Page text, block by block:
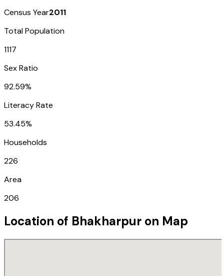
Census Year2011
Total Population
1117
Sex Ratio
92.59%
Literacy Rate
53.45%
Households
226
Area
206
Location of Bhakharpur on Map